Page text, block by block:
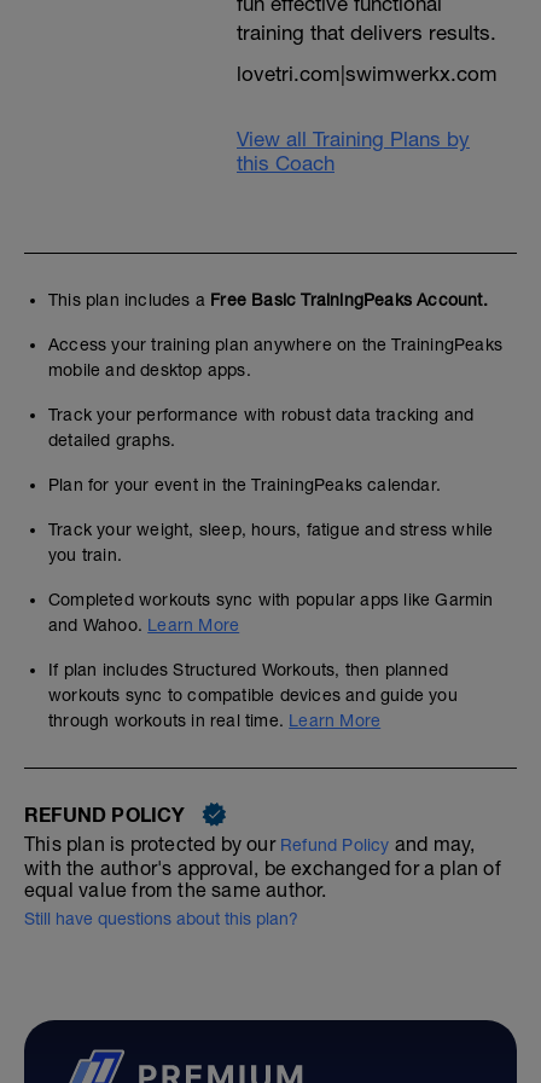
Add your threshold time from the test into
the 'threshold' input box and select
2) Auto Calculation
Select threshold speed and then either
method' input box
Hit 'apply' to see your zones. Save or save
SPEED/PACE section then follow
instructions 1) and 2) above.
All future workouts will show your
personalised target pacing based on your
always achievable but challenging
Training peaks will use the default tables
you put the correct specific swim bike run
ones in.
https://www.dropbox.com/sh/ux2rlzr0f60a34p/
dl=0
you how to extract data simply and easily
----------------------------------------------
CSS / Threshold swimming
Swim Smooth system uses Critical Swim
this by your pool length you get your per
length time
CSS is just your threshold time and is the
pace that you could probably keep up for
45mins or longer on race day
to swim to a beep equivalent of your time,
much simpler to use than clock watching.
training that delivers results.
lovetri.com|swimwerkx.com
View all Training Plans by
this Coach
This plan includes a Free Basic TrainingPeaks Account.
Access your training plan anywhere on the TrainingPeaks
mobile and desktop apps.
Track your performance with robust data tracking and
detailed graphs.
Plan for your event in the TrainingPeaks calendar.
Track your weight, sleep, hours, fatigue and stress while
you train.
Completed workouts sync with popular apps like Garmin
and Wahoo. Learn More
If plan includes Structured Workouts, then planned
workouts sync to compatible devices and guide you
through workouts in real time. Learn More
REFUND POLICY
This plan is protected by our Refund Policy and may,
with the author's approval, be exchanged for a plan of
equal value from the same author.
Still have questions about this plan?